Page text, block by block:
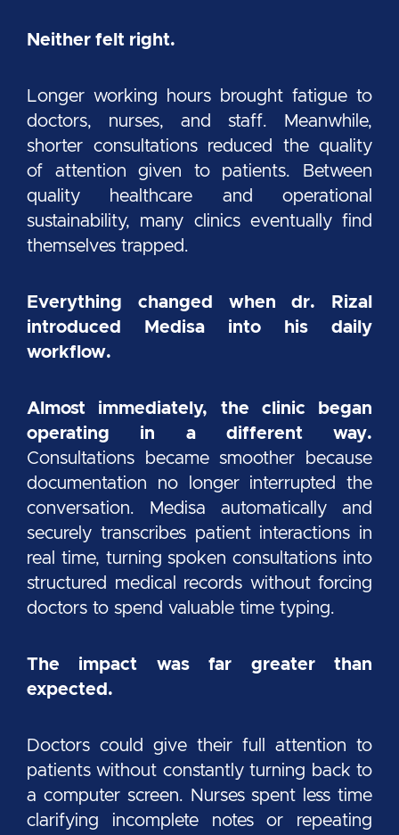
Neither felt right.
Longer working hours brought fatigue to
doctors, nurses, and staff. Meanwhile,
shorter consultations reduced the quality
of attention given to patients. Between
quality healthcare and operational
sustainability, many clinics eventually find
themselves trapped.
Everything changed when dr. Rizal
introduced Medisa into his daily
workflow.
Almost immediately, the clinic began
operating in a different way.
Consultations became smoother because
documentation no longer interrupted the
conversation. Medisa automatically and
securely transcribes patient interactions in
real time, turning spoken consultations into
structured medical records without forcing
doctors to spend valuable time typing.
The impact was far greater than
expected.
Doctors could give their full attention to
patients without constantly turning back to
a computer screen. Nurses spent less time
clarifying incomplete notes or repeating